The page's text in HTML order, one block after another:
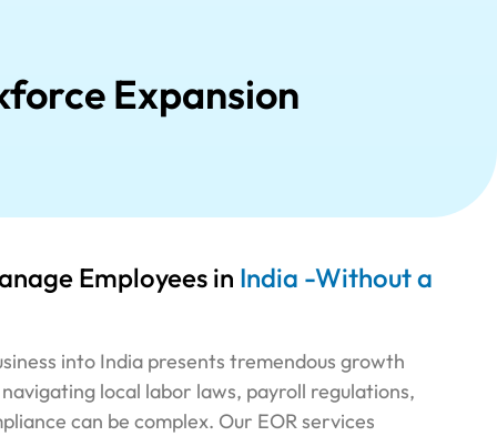
Expansion
Employees in India -Without a
into India presents tremendous growth
local labor laws, payroll regulations,
can be complex. Our EOR services